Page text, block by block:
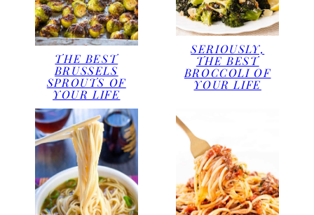
THE BEST
BRUSSELS
SPROUTS OF
YOUR LIFE
SERIOUSLY,
THE BEST
BROCCOLI OF
YOUR LIFE